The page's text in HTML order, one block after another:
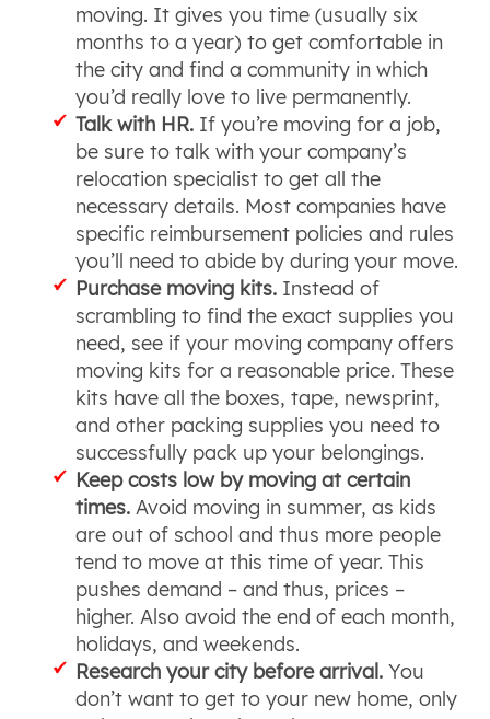
moving. It gives you time (usually six
months to a year) to get comfortable in
the city and find a community in which
you’d really love to live permanently.
Talk with HR. If you’re moving for a job,
be sure to talk with your company’s
relocation specialist to get all the
necessary details. Most companies have
specific reimbursement policies and rules
you’ll need to abide by during your move.
Purchase moving kits. Instead of
scrambling to find the exact supplies you
need, see if your moving company offers
moving kits for a reasonable price. These
kits have all the boxes, tape, newsprint,
and other packing supplies you need to
successfully pack up your belongings.
Keep costs low by moving at certain
times. Avoid moving in summer, as kids
are out of school and thus more people
tend to move at this time of year. This
pushes demand – and thus, prices –
higher. Also avoid the end of each month,
holidays, and weekends.
Research your city before arrival. You
don’t want to get to your new home, only